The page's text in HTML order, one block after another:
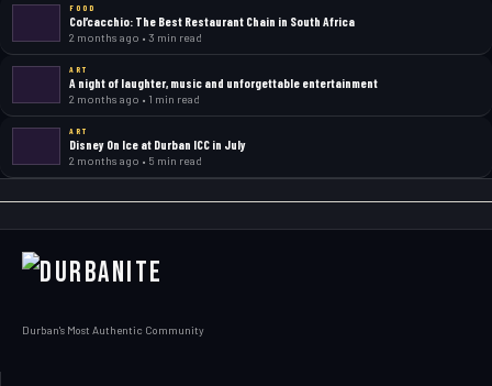
FOOD
Col’cacchio: The Best Restaurant Chain in South Africa
2 months ago • 3 min read
ART
A night of laughter, music and unforgettable entertainment
2 months ago • 1 min read
ART
Disney On Ice at Durban ICC in July
2 months ago • 5 min read
Durban's Most Authentic Community